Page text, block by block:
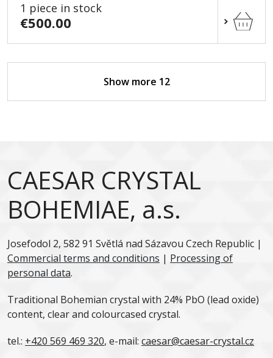
1 piece in stock
€500.00
Show more 12
CAESAR CRYSTAL
BOHEMIAE, a.s.
Josefodol 2, 582 91 Světlá nad Sázavou Czech Republic |
Commercial terms and conditions | Processing of
personal data.
Traditional Bohemian crystal with 24% PbO (lead oxide)
content, clear and colourcased crystal.
tel.: +420 569 469 320, e-mail: caesar@caesar-crystal.cz